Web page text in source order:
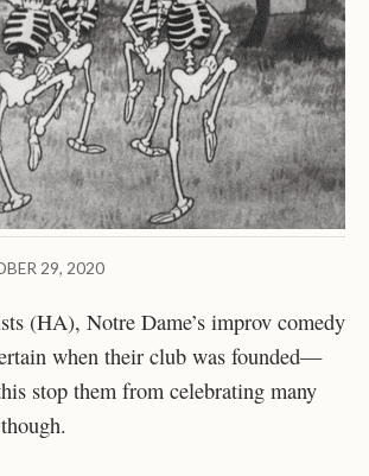
29, 2020
(HA), Notre Dame’s improv comedy
when their club was founded—
stop them from celebrating many